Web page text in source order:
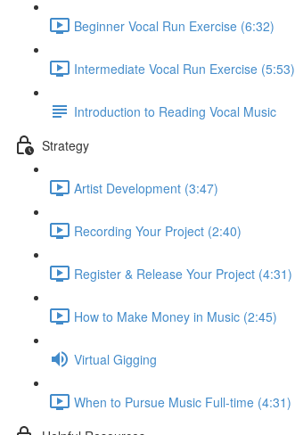
Beginner Vocal Run Exercise (6:32)
Intermediate Vocal Run Exercise (5:53)
Introduction to Reading Vocal Music
Strategy
Artist Development (3:47)
Recording Your Project (2:40)
Register & Release Your Project (4:31)
How to Make Money in Music (2:45)
Virtual Gigging
When to Pursue Music Full-time (4:31)